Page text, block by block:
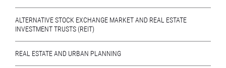
ALTERNATIVE STOCK EXCHANGE MARKET AND REAL ESTATE
INVESTMENT TRUSTS (REIT)
REAL ESTATE AND URBAN PLANNING